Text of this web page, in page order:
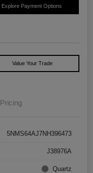
Explore Payment Options
Value Your Trade
Pricing
5NMS64AJ7NH396473
J38976A
Quartz